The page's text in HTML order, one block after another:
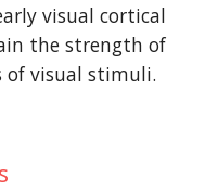
visual cortical
the strength of
of visual stimuli.